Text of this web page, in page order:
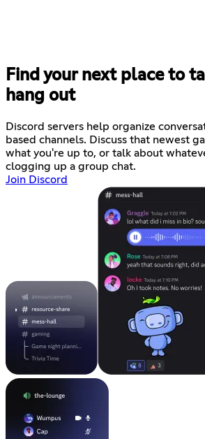
Find your next place to
hang out
Discord servers help organize
based channels. Discuss that newest
what you're up to, or talk about
clogging up a group chat.
Join Discord